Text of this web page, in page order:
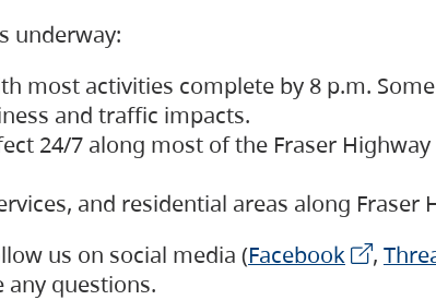
underway:
most activities complete by 8 p.m.
and traffic impacts.
24/7 along most of the Fraser
and residential areas along
us on social media (Facebook ,
questions.